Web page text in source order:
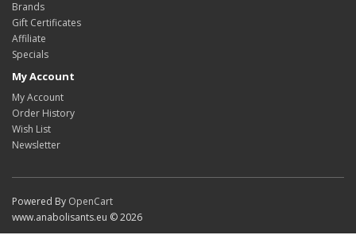
Brands
Gift Certificates
Affiliate
Specials
My Account
My Account
Order History
Wish List
Newsletter
Powered By OpenCart
www.anabolisants.eu © 2026